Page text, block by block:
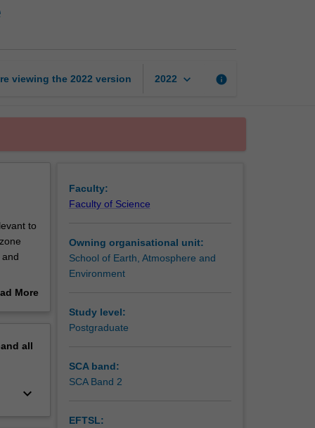
viewing the 2022 version 2022 keyboard_arrow_down info
to
for
More
all
keyboard_arrow_down
Faculty:
Faculty of Science
Owning organisational unit:
School of Earth, Atmosphere and
Environment
Study level:
Postgraduate
SCA band:
SCA Band 2
EFTSL: